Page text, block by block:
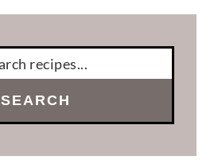
SEARCH